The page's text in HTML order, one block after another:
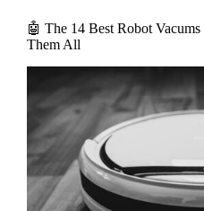
🤖 The 14 Best Robot
Them All